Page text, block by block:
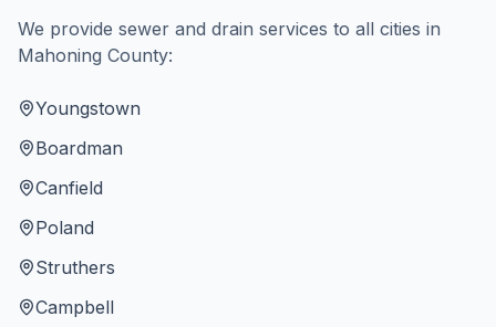
We provide sewer and drain services to all cities in
Mahoning County:
Youngstown
Boardman
Canfield
Poland
Struthers
Campbell